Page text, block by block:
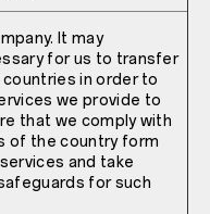
It may
for us to transfer
in order to
we provide to
that we comply with
of the country form
and take
for such